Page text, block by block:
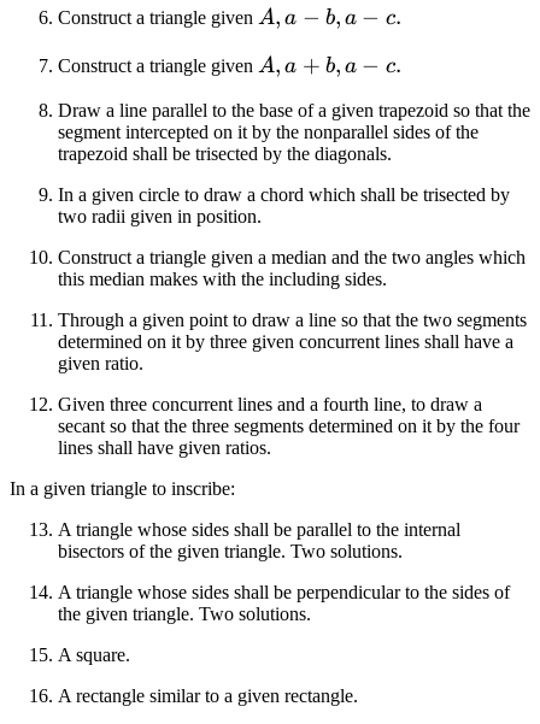
Construct a triangle given A,
-
b,
a
- c
A, a − b, a − c.
Construct a triangle given A,
+
b,
- c
A, a + b, a − c.
Draw a line parallel to the base of a given trapezoid so that the
segment intercepted on it by the nonparallel sides of the
trapezoid shall be trisected by the diagonals.
In a given circle to draw a chord which shall be trisected by
two radii given in position.
Construct a triangle given a median and the two angles which
this median makes with the including sides.
Through a given point to draw a line so that the two segments
determined on it by three given concurrent lines shall have a
given ratio.
Given three concurrent lines and a fourth line, to draw a
secant so that the three segments determined on it by the four
lines shall have given ratios.
In a given triangle to inscribe:
A triangle whose sides shall be parallel to the internal
bisectors of the given triangle. Two solutions.
A triangle whose sides shall be perpendicular to the sides of
the given triangle. Two solutions.
A square.
A rectangle similar to a given rectangle.